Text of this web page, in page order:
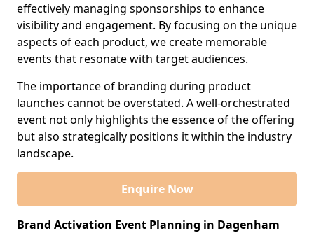
effectively managing sponsorships to enhance
visibility and engagement. By focusing on the unique
aspects of each product, we create memorable
events that resonate with target audiences.
The importance of branding during product
launches cannot be overstated. A well-orchestrated
event not only highlights the essence of the offering
but also strategically positions it within the industry
landscape.
Enquire Now
Brand Activation Event Planning in Dagenham